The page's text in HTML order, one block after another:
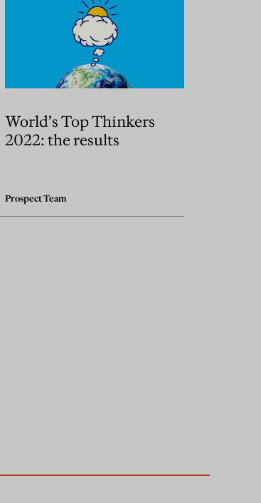
World’s Top Thinkers
2022: the results
Prospect Team